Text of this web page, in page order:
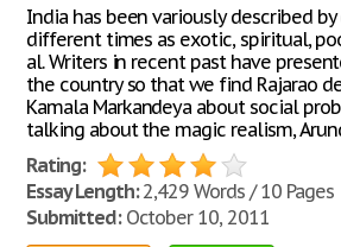
India has been variously described
different times as exotic, spiritual,
al. Writers in recent past have
the country so that we find Rajarao
Kamala Markandeya about social
talking about the magic realism,
Rating:
Essay Length:2,429 Words / 10 Pages
Submitted:October 10, 2011